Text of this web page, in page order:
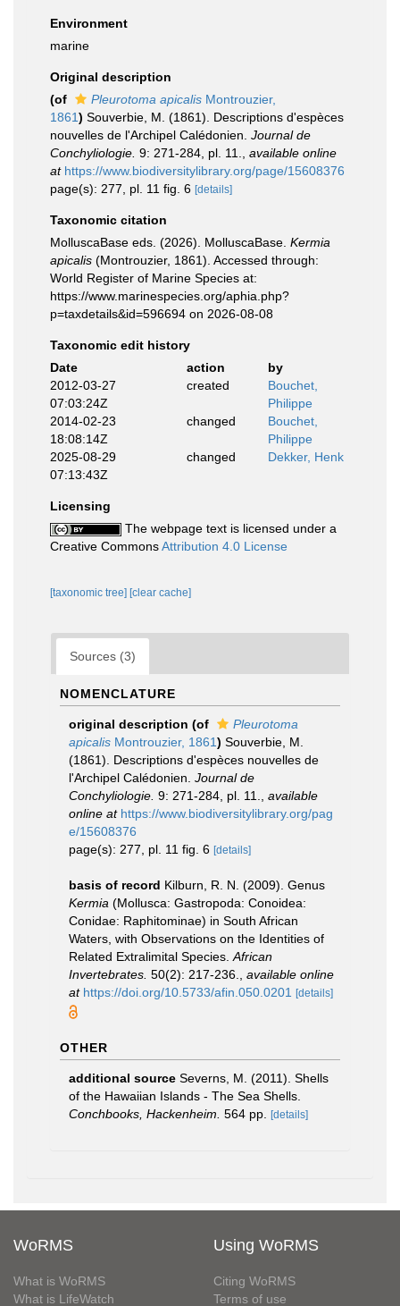
Environment
marine
Original description
(of
Pleurotoma apicalis Montrouzier,
1861) Souverbie, M. (1861). Descriptions d'espèces
nouvelles de l'Archipel Calédonien. Journal de
Conchyliologie. 9: 271-284, pl. 11.
available online
at https://www.biodiversitylibrary.org/page/15608376
page(s): 277, pl. 11 fig. 6 [details]
Taxonomic citation
MolluscaBase eds. (2026). MolluscaBase. Kermia
apicalis (Montrouzier, 1861). Accessed through:
World Register of Marine Species at:
https://www.marinespecies.org/aphia.php?
p=taxdetails&id=596694 on 2026-08-08
Taxonomic edit history
Date
action
by
2012-03-27
07:03:24Z
created
Bouchet,
Philippe
2014-02-23
18:08:14Z
changed
Bouchet,
Philippe
2025-08-29
07:13:43Z
changed Dekker, Henk
Licensing
The webpage text is licensed under a
Creative CommonsAttribution 4.0 License
[taxonomic tree] [clear cache]
Sources (3)
NOMENCLATURE
original description (of
Pleurotoma
apicalis Montrouzier, 1861) Souverbie, M.
(1861). Descriptions d'espèces nouvelles de
l'Archipel Calédonien. Journal de
Conchyliologie. 9: 271-284, pl. 11.
available
online at https://www.biodiversitylibrary.org/pag
e/15608376
page(s): 277, pl. 11 fig. 6 [details]
basis of record Kilburn, R. N. (2009). Genus
Kermia (Mollusca: Gastropoda: Conoidea:
Conidae: Raphitominae) in South African
Waters, with Observations on the Identities of
Related Extralimital Species. African
Invertebrates. 50(2): 217-236.
available online
at https://doi.org/10.5733/afin.050.0201 [details]
OTHER
additional source Severns, M. (2011). Shells
of the Hawaiian Islands - The Sea Shells.
Conchbooks, Hackenheim. 564 pp. [details]
WoRMS
What is WoRMS
What is LifeWatch
Using WoRMS
Citing WoRMS
Terms of use